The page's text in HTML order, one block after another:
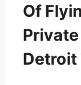
Of
Detroit